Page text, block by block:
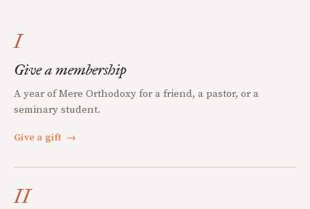
I
Give a membership
A year of Mere Orthodoxy for a friend, a pastor, or a
seminary student.
Give a gift →
II